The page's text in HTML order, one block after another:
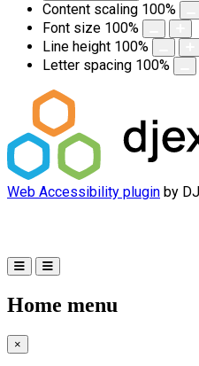
Content scaling 100%
Font size 100%
Line height 100%
Letter spacing 100%
Web Accessibility plugin by
Home menu
×